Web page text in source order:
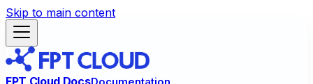
Skip to main content
FPT Cloud Docs